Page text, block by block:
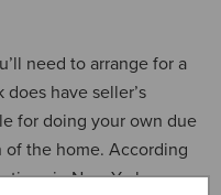
need to arrange for a
have seller’s
for doing your own due
the home. According
in New York